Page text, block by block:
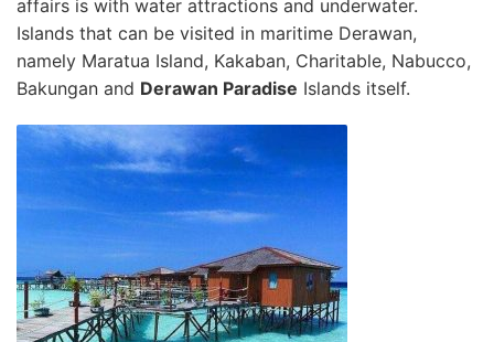
affairs is with water attractions and underwater.
Islands that can be visited in maritime Derawan,
namely Maratua Island, Kakaban, Charitable, Nabucco,
Bakungan and Derawan Paradise Islands itself.